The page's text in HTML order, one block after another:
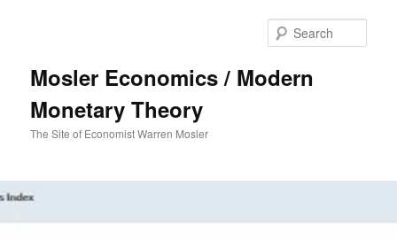
Mosler Economics / Modern
Monetary Theory
The Site of Economist Warren Mosler